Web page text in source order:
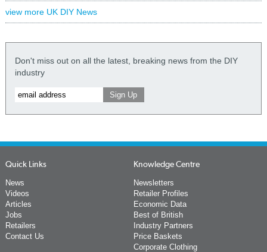
view more UK DIY News
Don't miss out on all the latest, breaking news from the DIY
industry
Quick Links
News
Videos
Articles
Jobs
Retailers
Contact Us
Knowledge Centre
Newsletters
Retailer Profiles
Economic Data
Best of British
Industry Partners
Price Baskets
Corporate Clothing